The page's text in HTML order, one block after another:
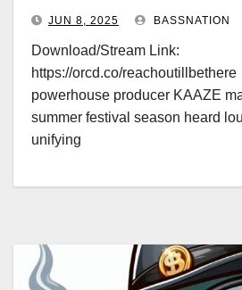
JUN 8, 2025 BASSNATION
Download/Stream Link:
https://orcd.co/
powerhouse producer KAAZE
summer festival season heard
unifying